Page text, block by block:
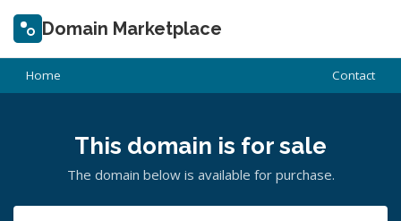
Domain Marketplace
Home Contact
This domain is for sale
The domain below is available for purchase.